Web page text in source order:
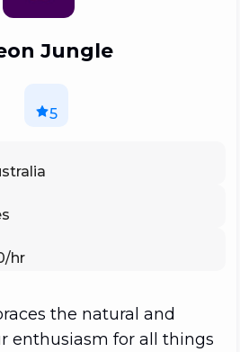
Jungle
5
hr
the natural and
enthusiasm for all things